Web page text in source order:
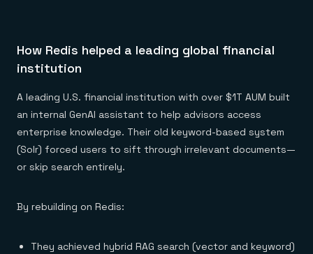
How Redis helped a leading global financial
institution
A leading U.S. financial institution with over $1T AUM built
an internal GenAI assistant to help advisors access
enterprise knowledge. Their old keyword-based system
(Solr) forced users to sift through irrelevant documents—
or skip search entirely.
By rebuilding on Redis:
They achieved hybrid RAG search (vector and keyword)